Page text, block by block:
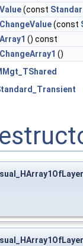
Value(const
ChangeValue(const
Array1 () const
ChangeArray1 ()